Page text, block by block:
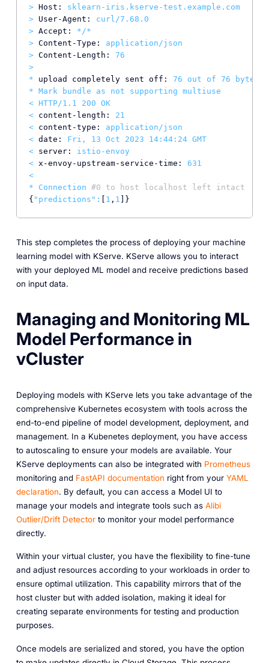
> Host:
sklearn-iris.kserve-test.example.com
>
User-Agent:
curl/7.68.0
> Accept:
*/*
> Content-Type:
application/json
> Content-Length:
76
>
*
upload completely sent off: 76 out of 76
bytes
* Mark bundle as not supporting multiuse
<
HTTP/1.1 200 OK
<
content-length:
21
<
content-type:
application/json
< date: Fri, 13 Oct 2023 14:44:24 GMT
<
server:
istio-envoy
<
x-envoy-upstream-service-time:
631
<
*
Connection #0 to host localhost left intact
{ "predictions" : [ 1 , 1
This step completes the process of deploying your machine
learning model with KServe. KServe allows you to interact
with your deployed ML model and receive predictions based
on input data.
Managing and Monitoring ML
Model Performance in
vCluster
Deploying models with KServe lets you take advantage of the
comprehensive Kubernetes ecosystem with tools across the
end-to-end pipeline of model development, deployment, and
management. In a Kubenetes deployment, you have access
to autoscaling to ensure your models are available. Your
KServe deployments can also be integrated with Prometheus
monitoring and FastAPI documentation right from your YAML
declaration. By default, you can access a Model UI to
manage your models and integrate tools such as Alibi
Outlier/Drift Detectorto monitor your model performance
directly.
Within your virtual cluster, you have the flexibility to fine-tune
and adjust resources according to your workloads in order to
ensure optimal utilization. This capability mirrors that of the
host cluster but with added isolation, making it ideal for
creating separate environments for testing and production
purposes.
Once models are serialized and stored, you have the option